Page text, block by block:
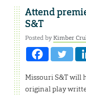
Attend
S&T
Posted byKimber
Missouri S&T will
original play